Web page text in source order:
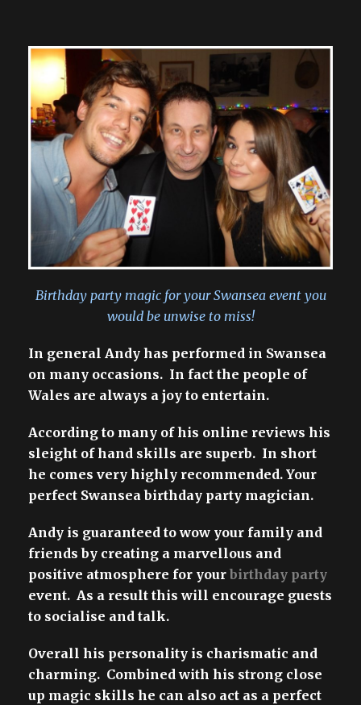
Birthday party magic for your Swansea event you
would be unwise to miss!
In general Andy has performed in Swansea
on many occasions. In fact the people of
Wales are always a joy to entertain.
According to many of his online reviews his
sleight of hand skills are superb. In short
he comes very highly recommended. Your
perfect Swansea birthday party magician.
Andy is guaranteed to wow your family and
friends by creating a marvellous and
positive atmosphere for your birthday party
event. As a result this will encourage guests
to socialise and talk.
Overall his personality is charismatic and
charming. Combined with his strong close
up magic skills he can also act as a perfect